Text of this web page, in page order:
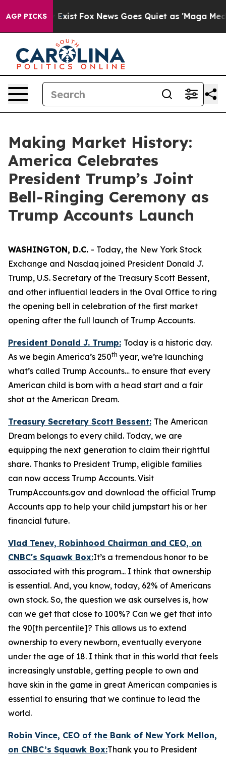
AGP PICKS
Exist Fox News Goes Quiet as 'Maga Media
Making Market History:
America Celebrates
President Trump’s Joint
Bell-Ringing Ceremony as
Trump Accounts Launch
WASHINGTON, D.C. - Today, the New York Stock
Exchange and Nasdaq joined President Donald J.
Trump, U.S. Secretary of the Treasury Scott Bessent,
and other influential leaders in the Oval Office to ring
the opening bell in celebration of the first market
opening after the full launch of Trump Accounts.
President Donald J. Trump: Today is a historic day.
As we begin America’s 250th year, we’re launching
what’s called Trump Accounts… to ensure that every
American child is born with a head start and a fair
shot at the American Dream.
Treasury Secretary Scott Bessent: The American
Dream belongs to every child. Today, we are
equipping the next generation to claim their rightful
share. Thanks to President Trump, eligible families
can now access Trump Accounts. Visit
TrumpAccounts.gov and download the official Trump
Accounts app to help your child jumpstart his or her
financial future.
Vlad Tenev, Robinhood Chairman and CEO, on
CNBC's Squawk Box:It’s a tremendous honor to be
associated with this program... I think that ownership
is essential. And, you know, today, 62% of Americans
own stock. So, the question we ask ourselves is, how
can we get that close to 100%? Can we get that into
the 90[th percentile]? This allows us to extend
ownership to every newborn, eventually everyone
under the age of 18. I think that in this world that feels
increasingly unstable, getting people to own and
have skin in the game in great American companies is
essential to ensuring that we continue to lead the
world.
Robin Vince, CEO of the Bank of New York Mellon,
on CNBC’s Squawk Box:Thank you to President